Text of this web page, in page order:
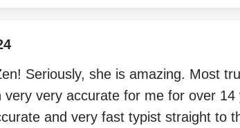
Seriously, she is amazing. Most
very very accurate for me for over
and very fast typist straight to